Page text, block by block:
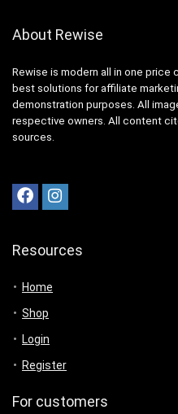
About Rewise
Rewise is modern all in one price
best solutions for affiliate
demonstration purposes. All
respective owners. All content
sources.
Resources
Home
Shop
Login
Register
For customers